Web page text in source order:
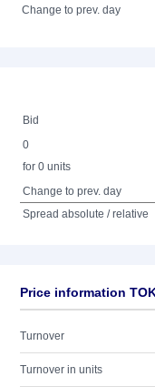
Change to prev. day
Bid
0
for 0 units
Change to prev. day
Spread absolute / relative
Price information
Turnover
Turnover in units